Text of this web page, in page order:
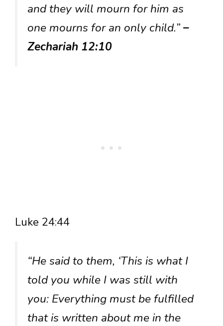
and they will mourn for him as
one mourns for an only child.”–
Zechariah 12:10
Luke 24:44
“He said to them, ‘This is what I
told you while I was still with
you: Everything must be fulfilled
that is written about me in the